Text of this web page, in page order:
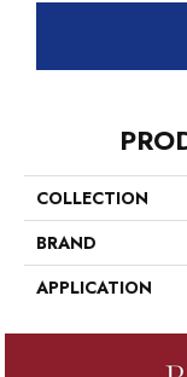
COLLECTION
BRAND
APPLICATION